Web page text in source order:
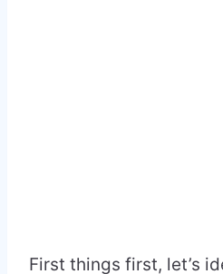
First things first, let’s